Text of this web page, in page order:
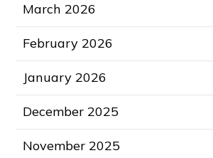
March 2026
February 2026
January 2026
December 2025
November 2025